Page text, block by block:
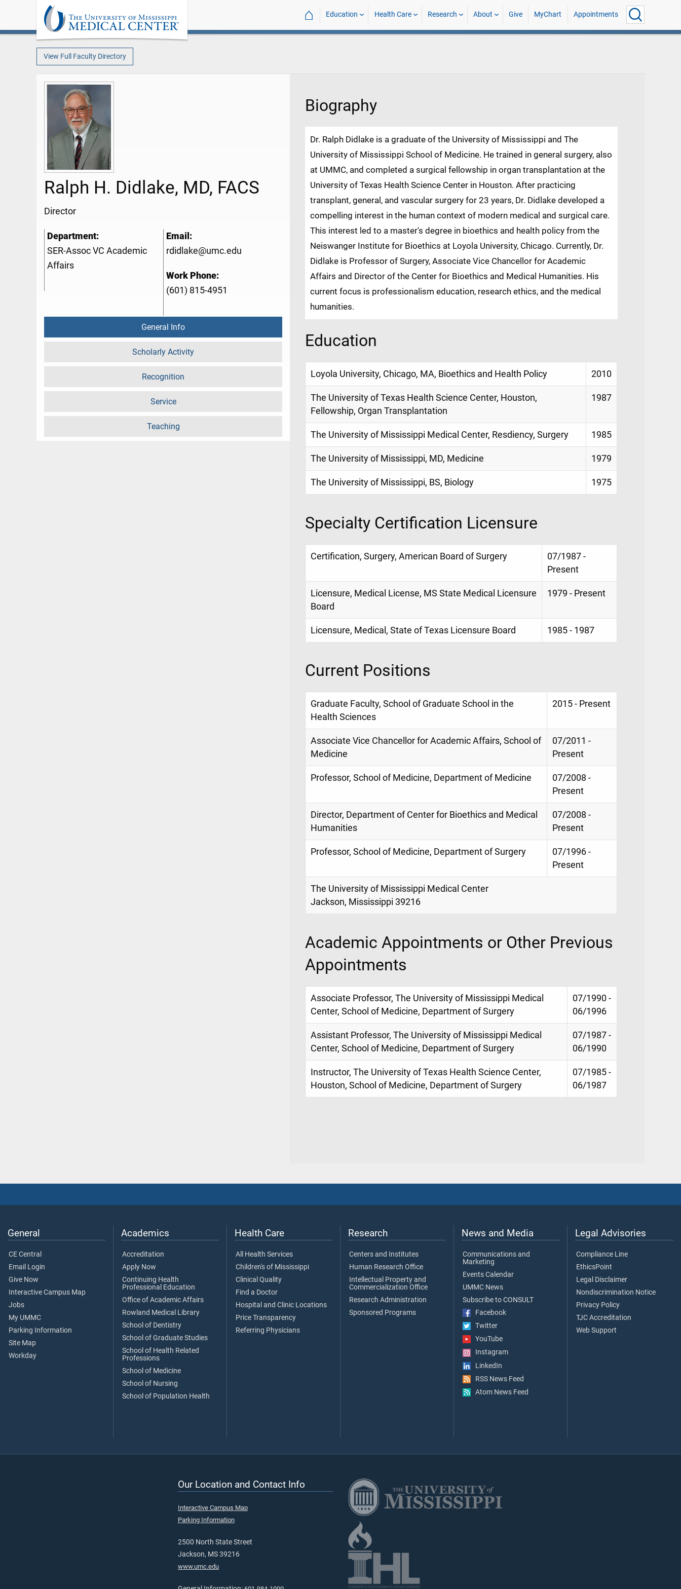
⌂ Education Health Care Research About Give MyChart Appointments
View Full Faculty Directory
Ralph H. Didlake, MD, FACS
Director
Department:
SER-Assoc VC Academic
Affairs
Email:
rdidlake@umc.edu
Work Phone:
(601) 815-4951
General Info
Scholarly Activity
Recognition
Service
Teaching
Biography
Dr. Ralph Didlake is a graduate of the University of Mississippi and The
University of Mississippi School of Medicine. He trained in general surgery, also
at UMMC, and completed a surgical fellowship in organ transplantation at the
University of Texas Health Science Center in Houston. After practicing
transplant, general, and vascular surgery for 23 years, Dr. Didlake developed a
compelling interest in the human context of modern medical and surgical care.
This interest led to a master's degree in bioethics and health policy from the
Neiswanger Institute for Bioethics at Loyola University, Chicago. Currently, Dr.
Didlake is Professor of Surgery, Associate Vice Chancellor for Academic
Affairs and Director of the Center for Bioethics and Medical Humanities. His
current focus is professionalism education, research ethics, and the medical
humanities.
Education
Loyola University, Chicago, MA, Bioethics and Health Policy 2010
The University of Texas Health Science Center, Houston,
Fellowship, Organ Transplantation
1987
The University of Mississippi Medical Center, Resdiency, Surgery 1985
The University of Mississippi, MD, Medicine 1979
The University of Mississippi, BS, Biology 1975
Specialty Certification Licensure
Certification, Surgery, American Board of Surgery
07/1987 -
Present
Licensure, Medical License, MS State Medical Licensure
Board
1979 - Present
Licensure, Medical, State of Texas Licensure Board 1985 - 1987
Current Positions
Graduate Faculty, School of Graduate School in the
Health Sciences
2015 - Present
Associate Vice Chancellor for Academic Affairs, School of
Medicine
07/2011 -
Present
Professor, School of Medicine, Department of Medicine
07/2008 -
Present
Director, Department of Center for Bioethics and Medical
Humanities
07/2008 -
Present
Professor, School of Medicine, Department of Surgery
07/1996 -
Present
The University of Mississippi Medical Center
Jackson, Mississippi 39216
Academic Appointments or Other Previous
Appointments
Associate Professor, The University of Mississippi Medical
Center, School of Medicine, Department of Surgery
07/1990 -
06/1996
Assistant Professor, The University of Mississippi Medical
Center, School of Medicine, Department of Surgery
07/1987 -
06/1990
Instructor, The University of Texas Health Science Center,
Houston, School of Medicine, Department of Surgery
07/1985 -
06/1987
General
CE Central
Email Login
Give Now
Interactive Campus Map
Jobs
My UMMC
Parking Information
Site Map
Workday
Academics
Accreditation
Apply Now
Continuing Health
Professional Education
Office of Academic Affairs
Rowland Medical Library
School of Dentistry
School of Graduate Studies
School of Health Related
Professions
School of Medicine
School of Nursing
School of Population Health
Health Care
All Health Services
Children's of Mississippi
Clinical Quality
Find a Doctor
Hospital and Clinic Locations
Price Transparency
Referring Physicians
Research
Centers and Institutes
Human Research Office
Intellectual Property and
Commercialization Office
Research Administration
Sponsored Programs
News and Media
Communications and
Marketing
Events Calendar
UMMC News
Subscribe to CONSULT
Facebook
Twitter
YouTube
Instagram
LinkedIn
RSS News Feed
Atom News Feed
Legal Advisories
Compliance Line
EthicsPoint
Legal Disclaimer
Nondiscrimination Notice
Privacy Policy
TJC Accreditation
Web Support
Our Location and Contact Info
Interactive Campus Map
Parking Information
2500 North State Street
Jackson, MS 39216
www.umc.edu